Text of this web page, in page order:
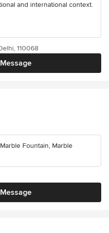
and international context.
110068
Fountain, Marble